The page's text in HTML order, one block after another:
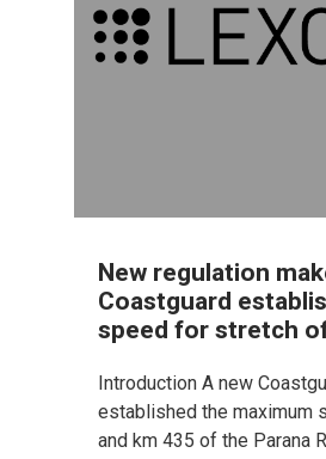
New regulation
Coastguard
speed for stretch
Introduction A new
established the maximum
and km 435 of the Parana